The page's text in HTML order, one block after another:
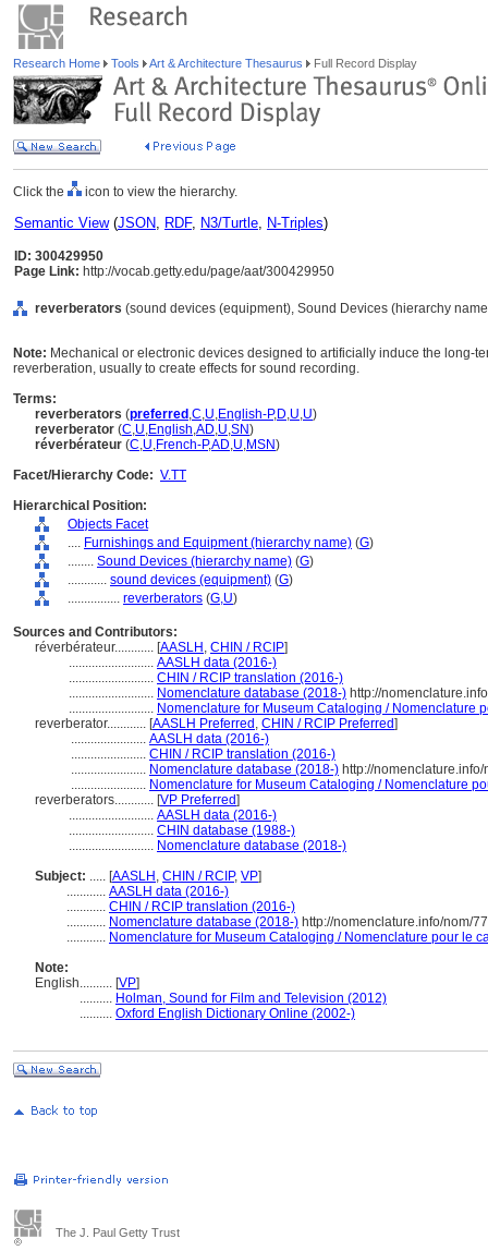
Research Home Tools Art & Architecture Thesaurus Full Record Display
Click the icon to view the hierarchy.
Semantic View(JSON, RDF, N3/Turtle, N-Triples)
ID: 300429950
Page Link: http://vocab.getty.edu/page/aat/300429950
reverberators (sound devices (equipment), Sound Devices (hierarchy
Note: Mechanical or electronic devices designed to artificially induce the long-
reverberation, usually to create effects for sound recording.
Terms:
reverberators (preferred ,C,U,English-P,D,U,U)
reverberator (C,U,English,AD,U,SN)
réverbérateur (C,U,French-P,AD,U,MSN)
Facet/Hierarchy Code: V.TT
Hierarchical Position:
Objects Facet
.... Furnishings and Equipment (hierarchy name) (G)
........ Sound Devices (hierarchy name) (G)
............ sound devices (equipment) (G)
................ reverberators (G,U)
Sources and Contributors:
réverbérateur............ [AASLH , CHIN / RCIP]
.......................... AASLH data (2016-)
.......................... CHIN / RCIP translation (2016-)
.......................... Nomenclature database (2018-) http://
.......................... Nomenclature for Museum Cataloging / Nomenclature
reverberator............ [AASLH Preferred , CHIN / RCIP Preferred]
....................... AASLH data (2016-)
....................... CHIN / RCIP translation (2016-)
....................... Nomenclature database (2018-) http://
....................... Nomenclature for Museum Cataloging / Nomenclature
reverberators............ [VP Preferred]
.......................... AASLH data (2016-)
.......................... CHIN database (1988-)
.......................... Nomenclature database (2018-)
Subject: ..... [AASLH , CHIN / RCIP, VP]
............ AASLH data (2016-)
............ CHIN / RCIP translation (2016-)
............ Nomenclature database (2018-) http://nomenclature.info/nom/
............ Nomenclature for Museum Cataloging / Nomenclature pour le
Note:
English.......... [VP]
.......... Holman, Sound for Film and Television (2012)
.......... Oxford English Dictionary Online (2002-)
The J. Paul Getty Trust